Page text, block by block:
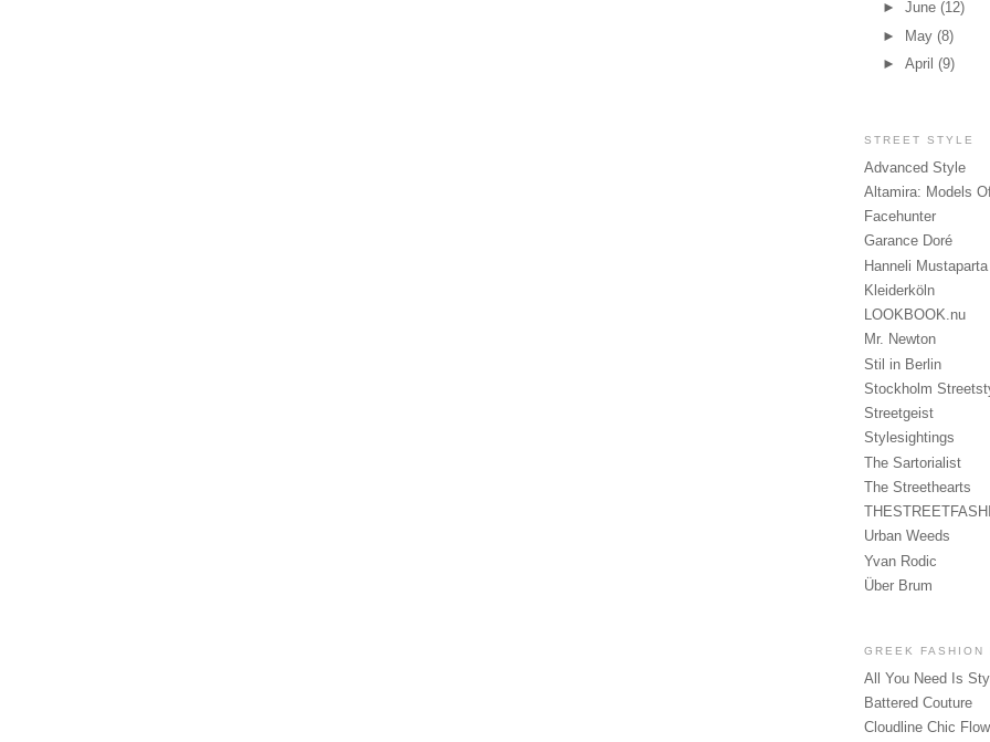
► June (12)
► May (8)
► April (9)
STREET STYLE
Advanced Style
Altamira: Models
Facehunter
Garance Doré
Hanneli Mustaparta
Kleiderköln
LOOKBOOK.nu
Mr. Newton
Stil in Berlin
Stockholm
Streetgeist
Stylesightings
The Sartorialist
The Streethearts
Urban Weeds
Yvan Rodic
Über Brum
GREEK FASHION
All You Need Is
Battered Couture
Cloudline Chic